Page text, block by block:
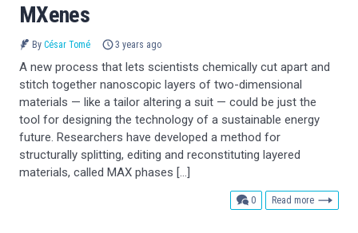
MXenes
By César Tomé 3 years ago
A new process that lets scientists chemically cut apart and
stitch together nanoscopic layers of two-dimensional
materials — like a tailor altering a suit — could be just the
tool for designing the technology of a sustainable energy
future. Researchers have developed a method for
structurally splitting, editing and reconstituting layered
materials, called MAX phases […]
0comments
Read more